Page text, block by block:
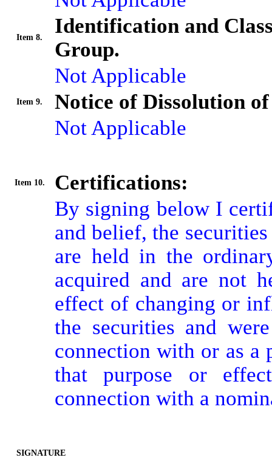
Item 8.
Identification and
Group.
Not Applicable
Item 9.
Notice of Dissolution
Not Applicable
Item 10.
Certifications:
By signing below I
and belief, the
are held in the
acquired and are not
effect of changing or
the securities and
connection with or as a
that purpose or
connection with a
SIGNATURE